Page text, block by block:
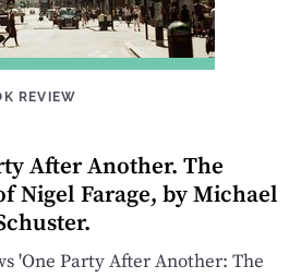
REVIEW
After Another. The
Nigel Farage, by Michael
'One Party After Another: The